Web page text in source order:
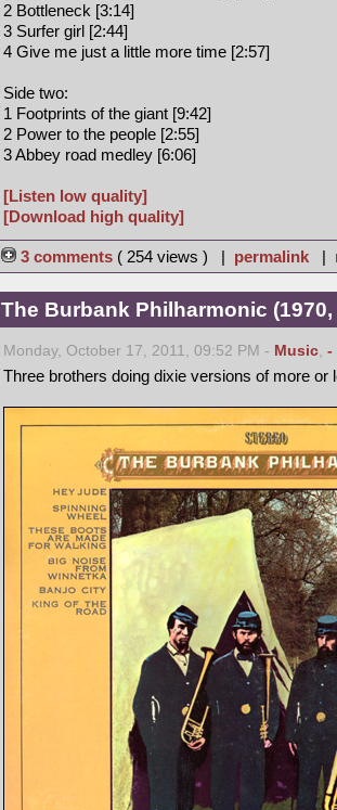
2 Bottleneck [3:14]
3 Surfer girl [2:44]
4 Give me just a little more time [2:57]
Side two:
1 Footprints of the giant [9:42]
2 Power to the people [2:55]
3 Abbey road medley [6:06]
[Listen low quality]
[Download high quality]
3 comments ( 254 views ) | permalink |
The Burbank Philharmonic
Monday, October 17, 2011, 09:52 PM - Music, -
Three brothers doing dixie versions of more or